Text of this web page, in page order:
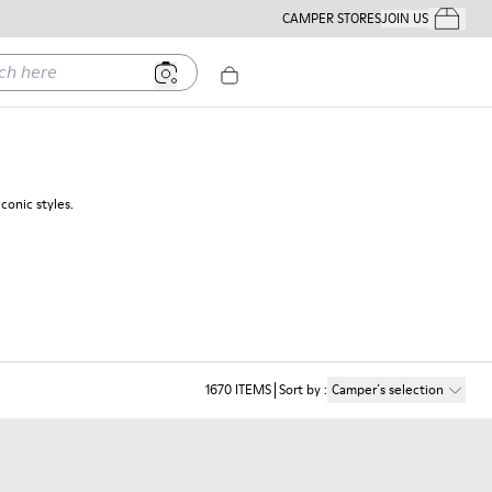
CAMPER STORESJOIN USYour
styles.
1670 ITEMS Sort by: Camper´s selection